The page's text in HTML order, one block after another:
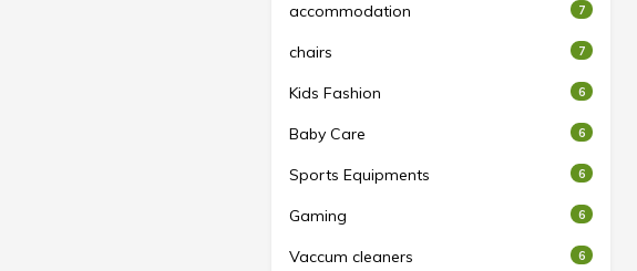
accommodation 7
chairs 7
Kids Fashion 6
Baby Care 6
Sports Equipments 6
Gaming 6
Vaccum cleaners 6